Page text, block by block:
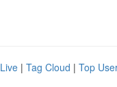
Live | Tag Cloud | Top